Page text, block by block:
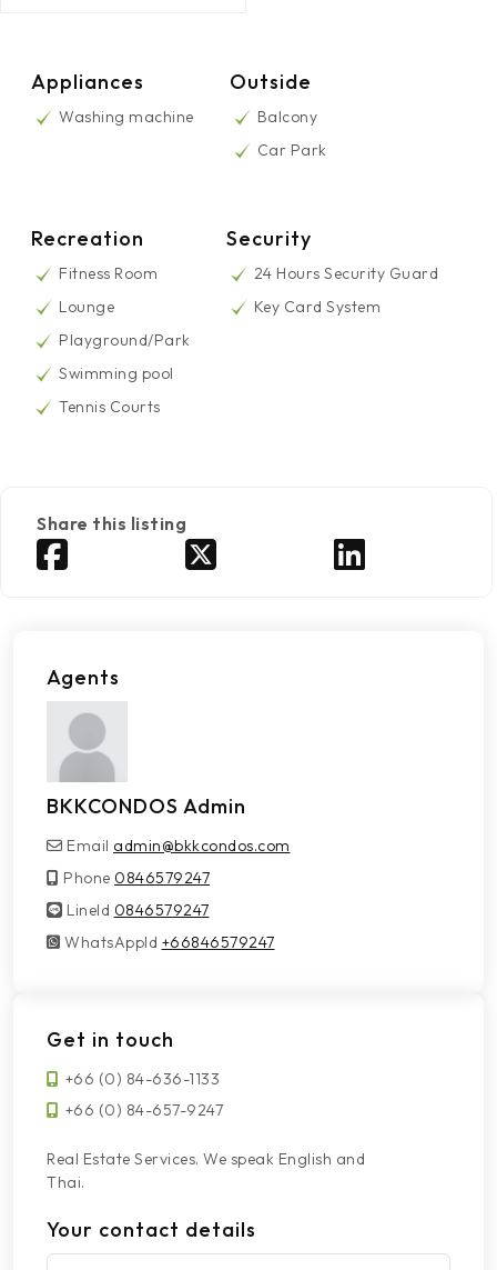
Appliances
Washing machine
Outside
Balcony
Car Park
Recreation
Fitness Room
Lounge
Playground/Park
Swimming pool
Tennis Courts
Security
24 Hours Security Guard
Key Card System
Share this listing
Agents
BKKCONDOS Admin
Email admin@bkkcondos.com
Phone 0846579247
LineId
LineId 0846579247
WhatsAppId
WhatsAppId +66846579247
Get in touch
+66 (0) 84-636-1133
+66 (0) 84-657-9247
Real Estate Services. We speak English and
Thai.
Your contact details